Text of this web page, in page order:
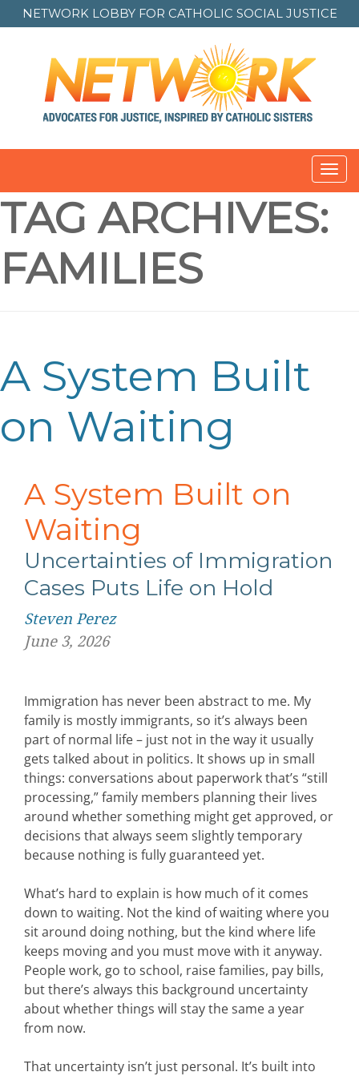
NETWORK LOBBY FOR CATHOLIC SOCIAL JUSTICE
TAG ARCHIVES:
FAMILIES
A System Built
on Waiting
A System Built on
Waiting
Uncertainties of Immigration
Cases Puts Life on Hold
Steven Perez
June 3, 2026
Immigration has never been abstract to me. My
family is mostly immigrants, so it’s always been
part of normal life – just not in the way it usually
gets talked about in politics. It shows up in small
things: conversations about paperwork that’s “still
processing,” family members planning their lives
around whether something might get approved, or
decisions that always seem slightly temporary
because nothing is fully guaranteed yet.
What’s hard to explain is how much of it comes
down to waiting. Not the kind of waiting where you
sit around doing nothing, but the kind where life
keeps moving and you must move with it anyway.
People work, go to school, raise families, pay bills,
but there’s always this background uncertainty
about whether things will stay the same a year
from now.
That uncertainty isn’t just personal. It’s built into